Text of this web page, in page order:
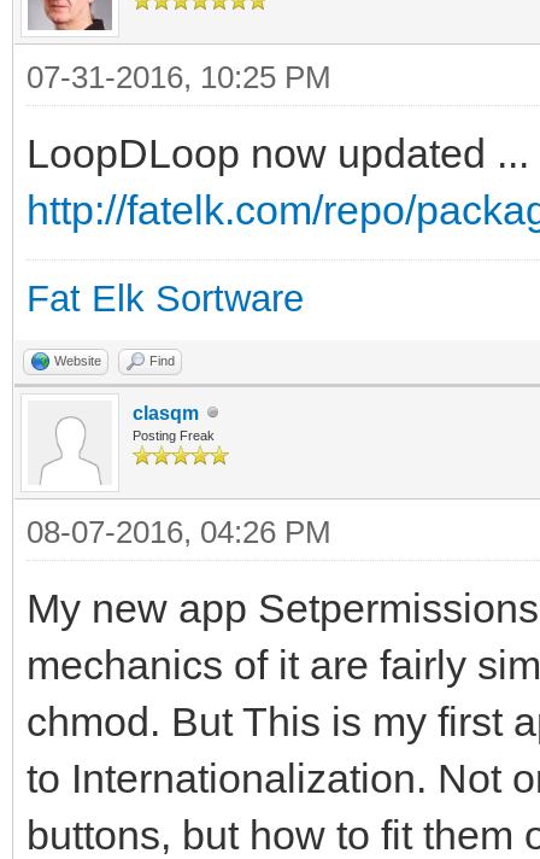
07-31-2016, 10:25 PM
LoopDLoop now updated ...
http://fatelk.com/repo/
Fat Elk Sortware
Website Find
clasqm
Posting Freak
08-07-2016, 04:26 PM
My new app
mechanics of it are fairly
chmod. But This is my first
to Internationalization. Not
buttons, but how to fit them